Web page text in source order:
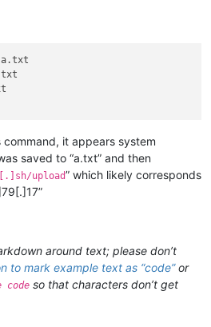
a.txt
command, it appears system
saved to “a.txt” and then
upload” which likely corresponds
around text; please don’t
to mark example text as “code”or
so that characters don’t get